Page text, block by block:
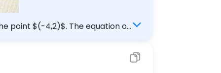
The equation of